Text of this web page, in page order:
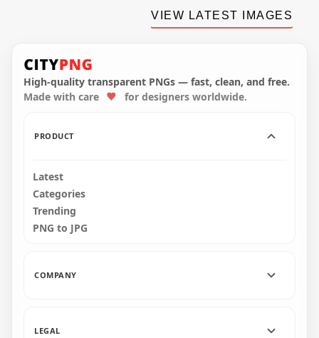
5792x5792
1.5MB
Neon Thanks For
2.2MB
VIEW LATEST IMAGES
High-quality transparent PNGs — fast, clean, and free.
Made with care
for designers worldwide.
PRODUCT
Latest
Categories
Trending
PNG to JPG
COMPANY
LEGAL